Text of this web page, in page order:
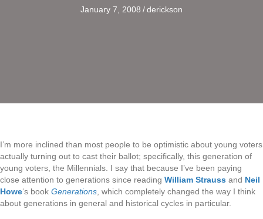
January 7, 2008 /derickson
I’m more inclined than most people to be optimistic about young voters
actually turning out to cast their ballot; specifically, this generation of
young voters, the Millennials. I say that because I’ve been paying
close attention to generations since reading William Strauss and Neil
Howe‘s book Generations , which completely changed the way I think
about generations in general and historical cycles in particular.